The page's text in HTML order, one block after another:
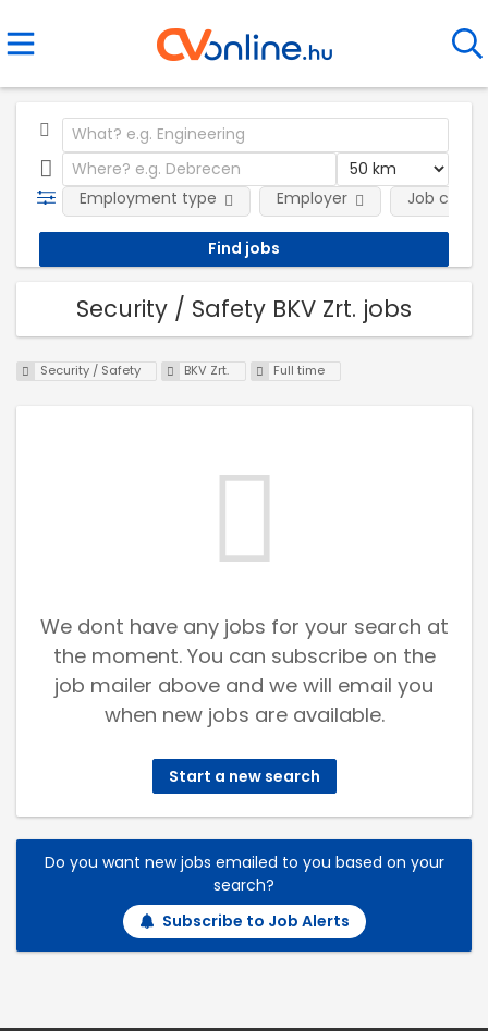
Employment type Employer Job
Security / Safety BKV Zrt. jobs
Security / Safety BKV Zrt. Full time
We dont have any jobs for your search at
the moment. You can subscribe on the
job mailer above and we will email you
when new jobs are available.
Start a new search
Do you want new jobs emailed to you based on your
search?
Subscribe to Job Alerts